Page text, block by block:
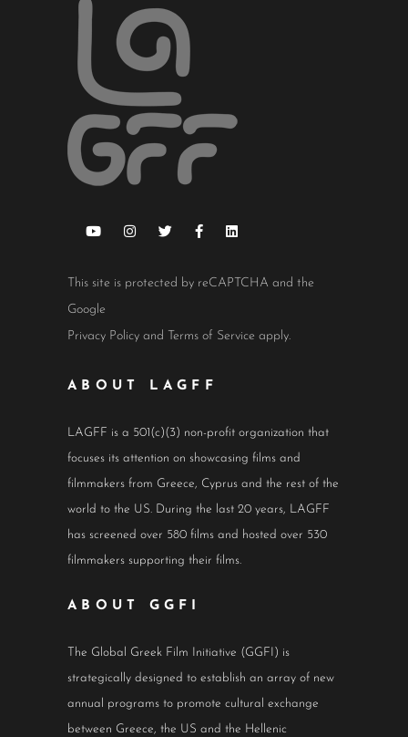
This site is protected by reCAPTCHA and the
Google
Privacy Policy and Terms of Service apply.
ABOUT LAGFF
LAGFF is a 501(c)(3) non-profit organization that
focuses its attention on showcasing films and
filmmakers from Greece, Cyprus and the rest of the
world to the US. During the last 20 years, LAGFF
has screened over 580 films and hosted over 530
filmmakers supporting their films.
ABOUT GGFI
The Global Greek Film Initiative (GGFI) is
strategically designed to establish an array of new
annual programs to promote cultural exchange
between Greece, the US and the Hellenic